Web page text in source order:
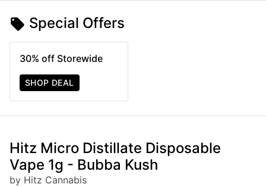
Special Offers
30% off Storewide
SHOP DEAL
Hitz Micro Distillate Disposable
Vape 1g - Bubba Kush
by Hitz Cannabis